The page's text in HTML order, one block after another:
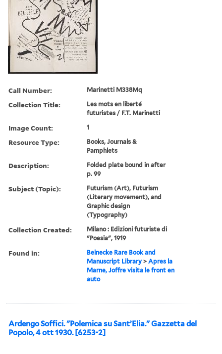
Call Number: Marinetti M338Mq
Collection Title:
Les mots en liberte´
futuristes / F.T. Marinetti
Image Count: 1
Resource Type:
Books, Journals &
Pamphlets
Description:
Folded plate bound in after
p. 99
Subject (Topic):
Futurism (Art), Futurism
(Literary movement), and
Graphic design
(Typography)
Collection Created:
Milano : Edizioni futuriste di
"Poesia", 1919
Found in:
Beinecke Rare Book and
Manuscript Library >Apres la
Marne, Joffre visita le front en
auto
Ardengo Soffici. "Polemica su Sant’Elia." Gazzetta del
Popolo, 4 ott 1930. [6253-2]